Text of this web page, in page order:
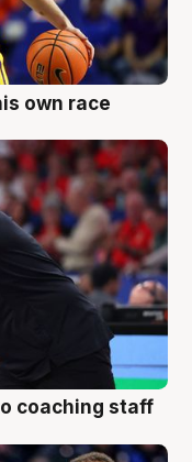
own race
coaching staff